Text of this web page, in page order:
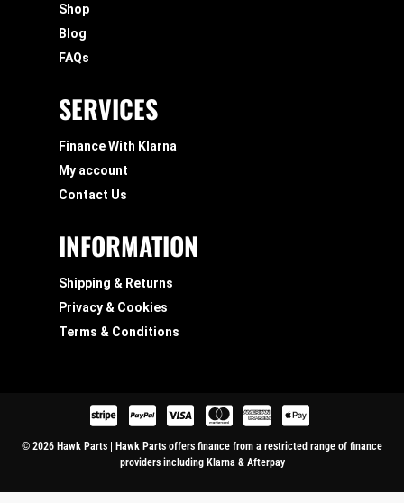
Shop
Blog
FAQs
SERVICES
Finance With Klarna
My account
Contact Us
INFORMATION
Shipping & Returns
Privacy & Cookies
Terms & Conditions
© 2026 Hawk Parts | Hawk Parts offers finance from a restricted range of finance
providers including Klarna & Afterpay